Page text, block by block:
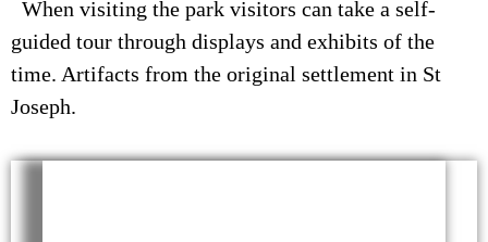
When visiting the park visitors can take a self-
guided tour through displays and exhibits of the
time. Artifacts from the original settlement in St
Joseph.